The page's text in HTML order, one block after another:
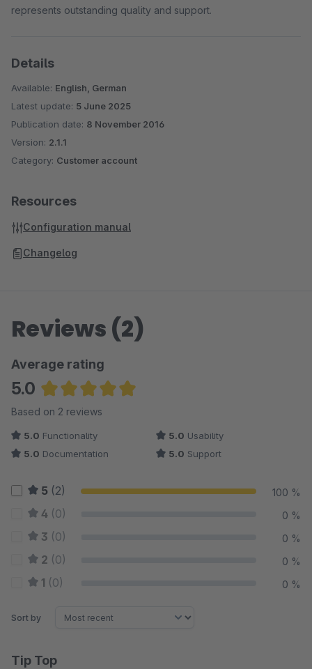
represents outstanding quality and support.
Details
Available: English, German
Latest update: 5 June 2025
Publication date: 8 November 2016
Version: 2.1.1
Category: Customer account
Resources
Configuration manual
Changelog
Reviews (2)
Average rating
5.0
Average rating of 5 out of 5 stars
Based on 2 reviews
5.0 Functionality 5.0 Usability
5.0 Documentation 5.0 Support
5 (2) 100 %
4 (0) 0 %
3 (0) 0 %
2 (0) 0 %
1 (0) 0 %
Sort by
Tip Top